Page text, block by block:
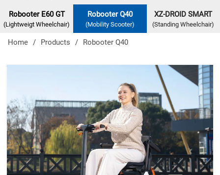
Robooter E60 GT
(Lightweigt Wheelchair)
Robooter Q40
(Mobility Scooter)
XZ-DROID SMART
(Standing Wheelchair)
Home / Products / Robooter Q40